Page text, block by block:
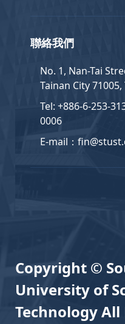
聯絡我們
No. 1, Nan-Tai
Tainan City 71005,
Tel: +886-6-253-
0006
E-mail：
Copyright ©
University of
Technology All